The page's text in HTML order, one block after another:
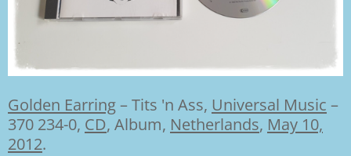
Golden Earring–Tits 'n Ass, Universal Music –
370 234-0, CD, Album, Netherlands, May 10,
2012.